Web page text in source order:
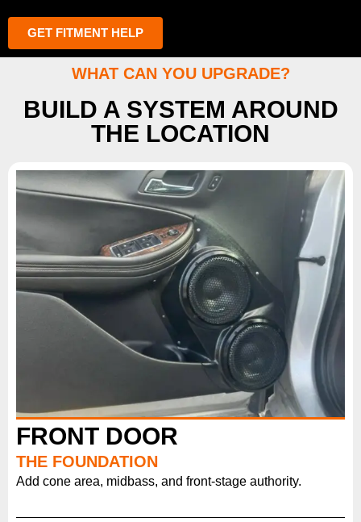
GET FITMENT HELP
WHAT CAN YOU UPGRADE?
BUILD A SYSTEM AROUND
THE LOCATION
FRONT DOOR
THE FOUNDATION
Add cone area, midbass, and front-stage authority.